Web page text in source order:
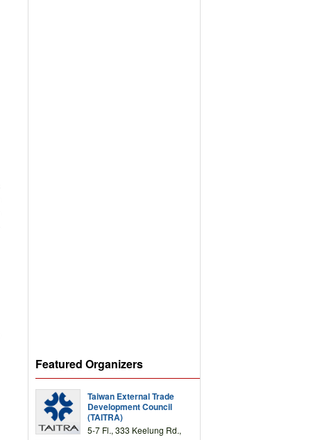
Featured Organizers
Taiwan External Trade
Development Council
(TAITRA)
5-7 Fl., 333 Keelung Rd.,